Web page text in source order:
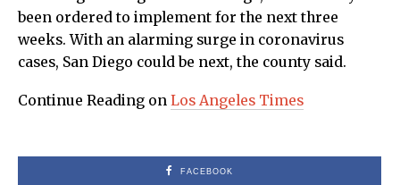
been ordered to implement for the next three
weeks. With an alarming surge in coronavirus
cases, San Diego could be next, the county said.
Continue Reading on Los Angeles Times
FACEBOOK